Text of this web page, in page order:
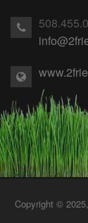
Copyright ©